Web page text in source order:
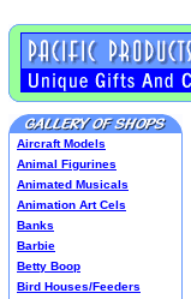
Aircraft Models
Animal Figurines
Animated Musicals
Animation Art Cels
Banks
Barbie
Betty Boop
Bird Houses/Feeders